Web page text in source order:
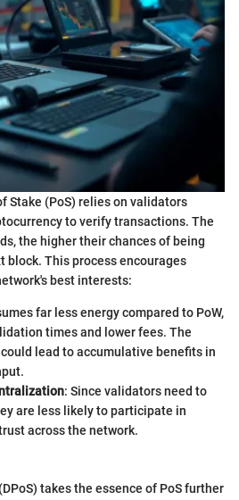
Stake (PoS) relies on validators
to verify transactions. The
the higher their chances of being
block. This process encourages
best interests:
far less energy compared to PoW,
times and lower fees. The
lead to accumulative benefits in
: Since validators need to
are less likely to participate in
across the network.
takes the essence of PoS further